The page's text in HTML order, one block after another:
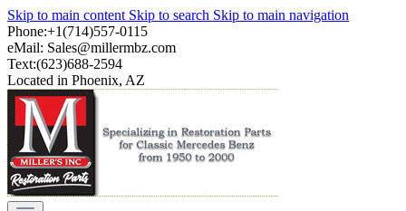
Skip to main content Skip to search Skip to main navigation
Phone:+1(714)557-0115
eMail: Sales@millermbz.com
Text:(623)688-2594
Located in Phoenix, AZ